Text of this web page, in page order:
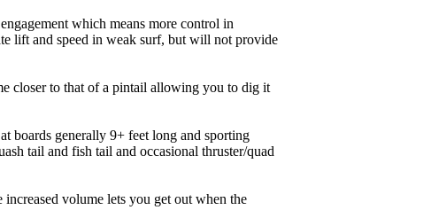
which means more control in
lift and speed in weak surf, but will not provide
closer to that of a pintail allowing you to dig it
boards generally 9+ feet long and sporting
tail and fish tail and occasional thruster/quad
volume lets you get out when the